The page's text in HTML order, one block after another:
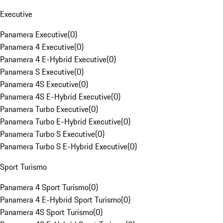
Executive
Panamera Executive(0)
Panamera 4 Executive(0)
Panamera 4 E-Hybrid Executive(0)
Panamera S Executive(0)
Panamera 4S Executive(0)
Panamera 4S E-Hybrid Executive(0)
Panamera Turbo Executive(0)
Panamera Turbo E-Hybrid Executive(0)
Panamera Turbo S Executive(0)
Panamera Turbo S E-Hybrid Executive(0)
Sport Turismo
Panamera 4 Sport Turismo(0)
Panamera 4 E-Hybrid Sport Turismo(0)
Panamera 4S Sport Turismo(0)